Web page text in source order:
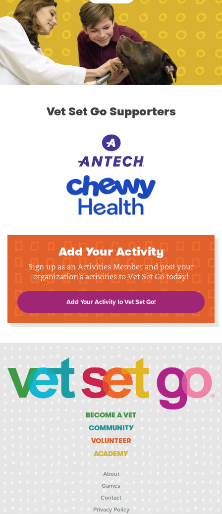
Vet Set Go Supporters
Add Your Activity
Sign up as an Activities Member and post your
organization's activities to Vet Set Go today!
Add Your Activity to Vet Set Go!
BECOME A VET
COMMUNITY
VOLUNTEER
ACADEMY
About
Games
Contact
Privacy Policy